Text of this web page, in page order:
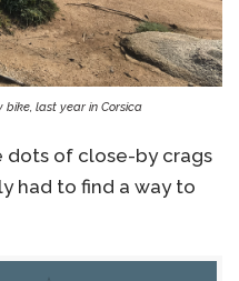
last year in Corsica
dots of close-by crags
had to find a way to